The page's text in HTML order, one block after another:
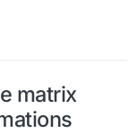
matrix